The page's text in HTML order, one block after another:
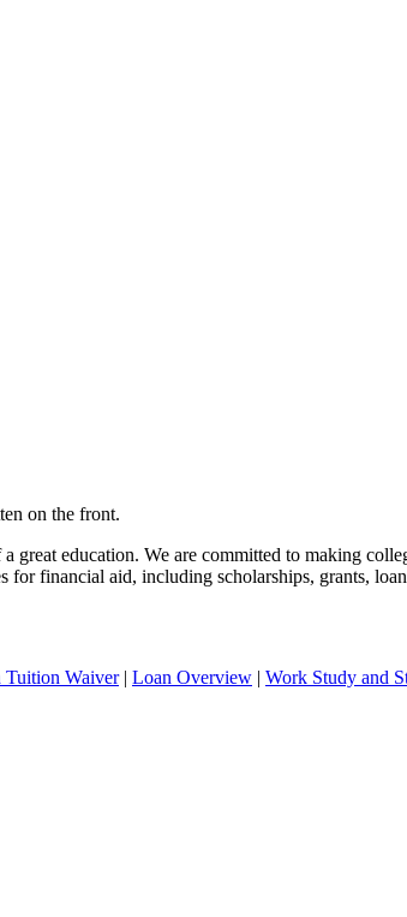
education. We are committed to making
financial aid, including scholarships, grants,
Tuition Waiver| Loan Overview | Work Study and